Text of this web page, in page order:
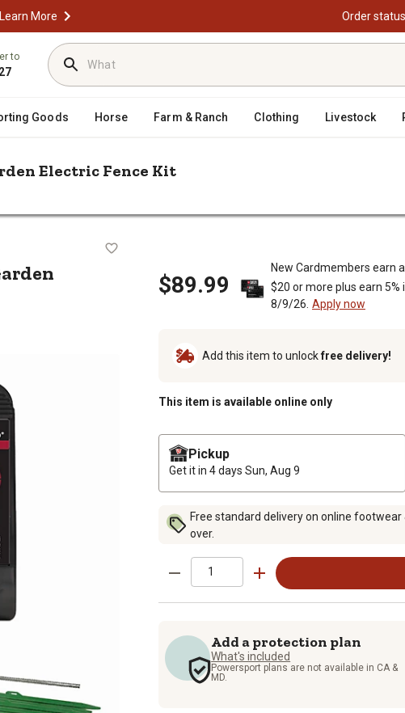
Learn More Order status
to
Goods Horse Farm & Ranch Clothing Livestock
Electric Fence Kit
Garden Electric Fence Kit
$89.99
New Cardmembers earn
$20 or more plus earn 5%
8/9/26. Apply now
Add this item to unlockfree delivery!
This item is available online only
Pickup
Get it in 4 days Sun, Aug 9
Free standard delivery on online
over.
Add a protection plan
What's included
Powersport plans are not available in CA &
MD.